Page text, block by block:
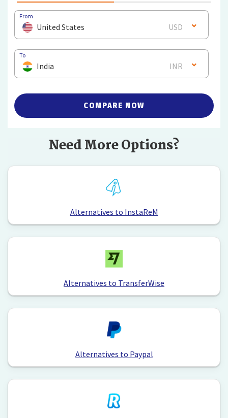
From
United States USD
To
India INR
COMPARE NOW
Need More Options?
Alternatives to InstaReM
Alternatives to TransferWise
Alternatives to Paypal